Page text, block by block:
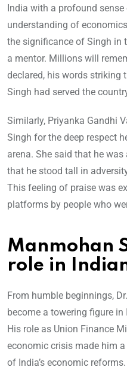
India with a profound
understanding of
the significance of Singh in
a mentor. Millions will
declared, his words striking
Singh had served the
Similarly, Priyanka Gandhi
Singh for the deep respect
arena. She said that he
that he stood tall in
This feeling of praise was
platforms by people who
Manmohan
role in
From humble beginnings,
become a towering figure
His role as Union Finance
economic crisis made him
of India’s economic